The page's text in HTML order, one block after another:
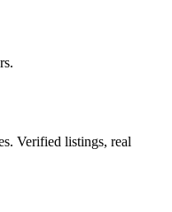
Verified listings, real